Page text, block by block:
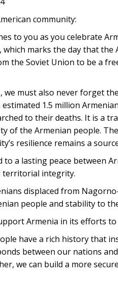
community:
to you as you celebrate
which marks the day that the
the Soviet Union to be a
we must also never forget
estimated 1.5 million
to their deaths. It is a
of the Armenian people.
resilience remains a
to a lasting peace between
territorial integrity.
displaced from
people and stability to
Armenia in its efforts
have a rich history that
between our nations
we can build a more